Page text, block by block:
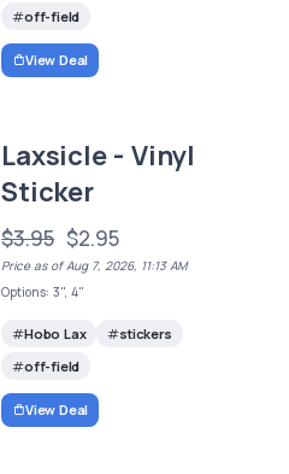
off-field
View Deal
Laxsicle - Vinyl
Sticker
$3.95 $2.95
Price as of Aug 7, 2026, 11:13 AM
Options: 3", 4"
Hobo Lax
stickers
off-field
View Deal